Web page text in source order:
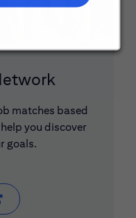
matches based
you discover
goals.
in new window)